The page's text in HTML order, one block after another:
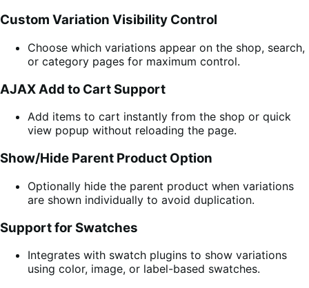
Custom Variation Visibility Control
Choose which variations appear on the shop, search,
or category pages for maximum control.
AJAX Add to Cart Support
Add items to cart instantly from the shop or quick
view popup without reloading the page.
Show/Hide Parent Product Option
Optionally hide the parent product when variations
are shown individually to avoid duplication.
Support for Swatches
Integrates with swatch plugins to show variations
using color, image, or label-based swatches.